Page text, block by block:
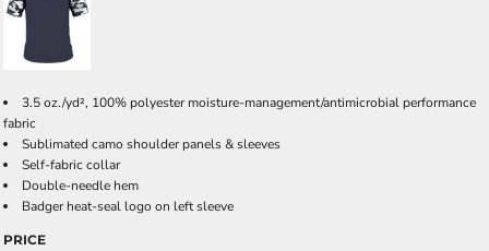
3.5 oz./yd², 100% polyester moisture-management/antimicrobial performance
fabric
Sublimated camo shoulder panels & sleeves
Self-fabric collar
Double-needle hem
Badger heat-seal logo on left sleeve
PRICE